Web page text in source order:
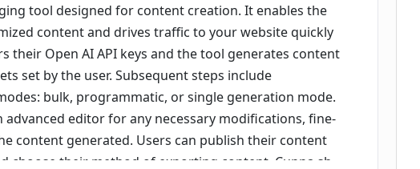
tool designed for content creation. It enables the
content and drives traffic to your website quickly
their Open AI API keys and the tool generates content
set by the user. Subsequent steps include
bulk, programmatic, or single generation mode.
editor for any necessary modifications, fine-
content generated. Users can publish their content
choose their method of exporting content. Cuppa.sh